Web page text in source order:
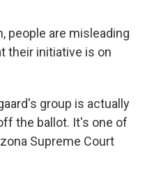
people are misleading
their initiative is on
group is actually
the ballot. It's one of
Supreme Court